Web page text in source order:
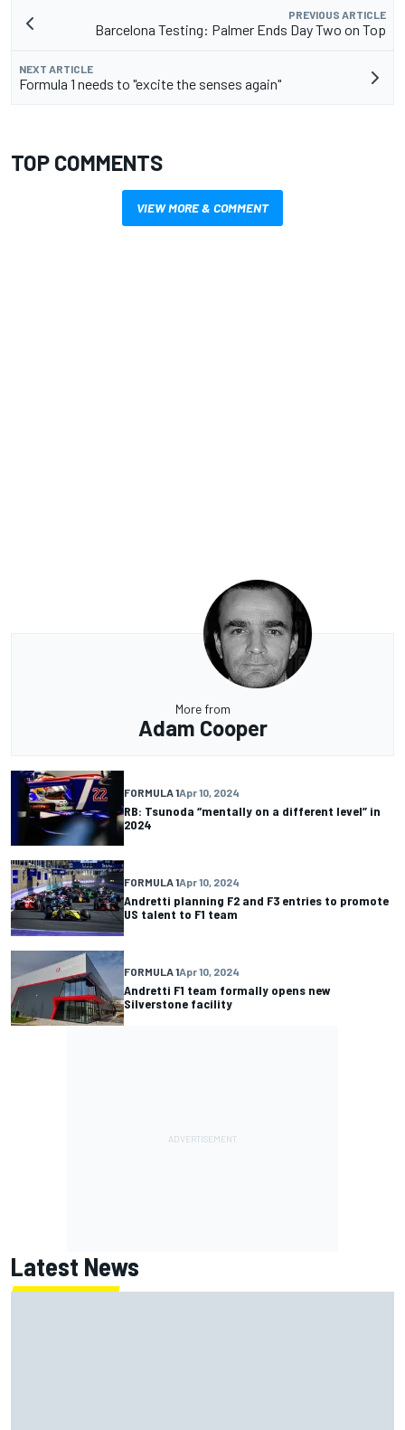
PREVIOUS ARTICLE
Barcelona Testing: Palmer Ends Day Two on Top
NEXT ARTICLE
Formula 1 needs to "excite the senses again"
TOP COMMENTS
VIEW MORE & COMMENT
More from
Adam Cooper
FORMULA 1Apr 10, 2024
RB: Tsunoda “mentally on a different level” in
2024
FORMULA 1Apr 10, 2024
Andretti planning F2 and F3 entries to promote
US talent to F1 team
FORMULA 1Apr 10, 2024
Andretti F1 team formally opens new
Silverstone facility
Latest News